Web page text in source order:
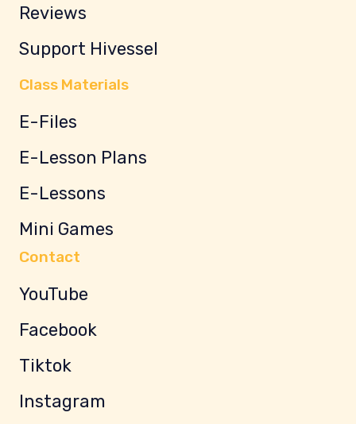
Reviews
Support Hivessel
Class Materials
E-Files
E-Lesson Plans
E-Lessons
Mini Games
Contact
YouTube
Facebook
Tiktok
Instagram